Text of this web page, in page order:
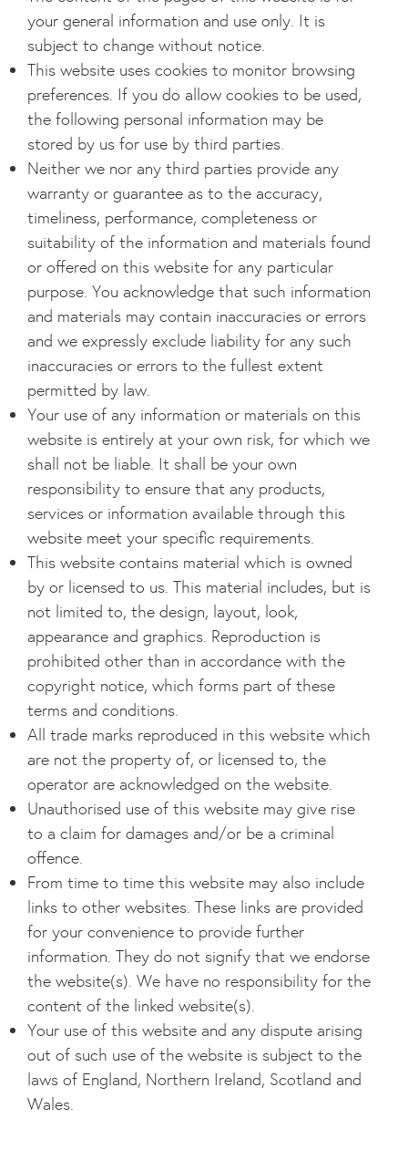
your general information and use only. It is
subject to change without notice.
This website uses cookies to monitor browsing
preferences. If you do allow cookies to be used,
the following personal information may be
stored by us for use by third parties.
Neither we nor any third parties provide any
warranty or guarantee as to the accuracy,
timeliness, performance, completeness or
suitability of the information and materials found
or offered on this website for any particular
purpose. You acknowledge that such information
and materials may contain inaccuracies or errors
and we expressly exclude liability for any such
inaccuracies or errors to the fullest extent
permitted by law.
Your use of any information or materials on this
website is entirely at your own risk, for which we
shall not be liable. It shall be your own
responsibility to ensure that any products,
services or information available through this
website meet your specific requirements.
This website contains material which is owned
by or licensed to us. This material includes, but is
not limited to, the design, layout, look,
appearance and graphics. Reproduction is
prohibited other than in accordance with the
copyright notice, which forms part of these
terms and conditions.
All trade marks reproduced in this website which
are not the property of, or licensed to, the
operator are acknowledged on the website.
Unauthorised use of this website may give rise
to a claim for damages and/or be a criminal
offence.
From time to time this website may also include
links to other websites. These links are provided
for your convenience to provide further
information. They do not signify that we endorse
the website(s). We have no responsibility for the
content of the linked website(s).
Your use of this website and any dispute arising
out of such use of the website is subject to the
laws of England, Northern Ireland, Scotland and
Wales.